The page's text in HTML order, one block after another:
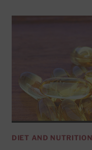
DIET AND NUTRITION